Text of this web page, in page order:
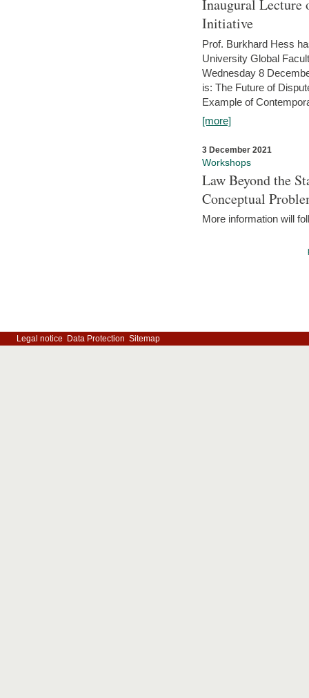
Inaugural Lecture
Initiative
Prof. Burkhard Hess
University Global
Wednesday 8
is: The Future of
Example of
[more]
3 December 2021
Workshops
Law Beyond the
Conceptual
More information will
Legal notice Data Protection Sitemap